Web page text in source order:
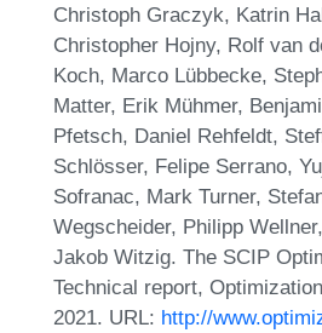
Christoph Graczyk, Katrin
Christopher Hojny, Rolf van
Koch, Marco Lübbecke,
Matter, Erik Mühmer,
Pfetsch, Daniel Rehfeldt,
Schlösser, Felipe Serrano,
Sofranac, Mark Turner,
Wegscheider, Philipp
Jakob Witzig. The SCIP
Technical report,
2021. URL: http://